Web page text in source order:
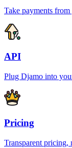
Take payments
API
Plug Djamo into
Pricing
Transparent pricing,